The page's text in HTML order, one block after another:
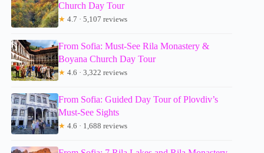
Church Day Tour
★ 4.7 · 5,107 reviews
From Sofia: Must-See Rila Monastery &
Boyana Church Day Tour
★ 4.6 · 3,322 reviews
From Sofia: Guided Day Tour of Plovdiv’s
Must-See Sights
★ 4.6 · 1,688 reviews